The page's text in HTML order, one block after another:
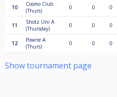
10
Cosmo Club
(Thurs)
0 0 0
11
Shotz Uni A
(Thursday)
0 0 0
12
Powrie A
(Thurs)
0 0 0
Show tournament page